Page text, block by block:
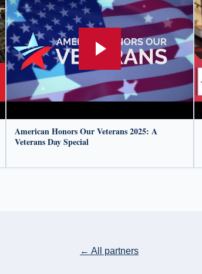
American Honors Our Veterans 2025: A
Veterans Day Special
← All partners